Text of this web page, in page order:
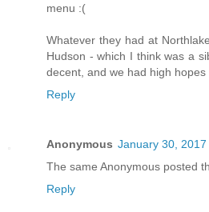
menu :(
Whatever they had at
Hudson - which I think was a
decent, and we had high hopes
Reply
Anonymous January 30, 2017
The same Anonymous posted
Reply